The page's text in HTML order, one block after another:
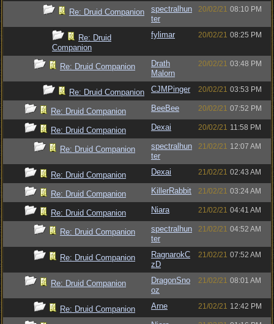
Re: Druid Companion
spectralhun
ter
20/02/21 08:10 PM
Re: Druid
Companion
fylimar 20/02/21 08:25 PM
Re: Druid Companion
Drath
Malorn
20/02/21 03:48 PM
Re: Druid Companion CJMPinger 20/02/21 03:53 PM
Re: Druid Companion BeeBee 20/02/21 07:52 PM
Re: Druid Companion Dexai 20/02/21 11:58 PM
Re: Druid Companion
spectralhun
ter
21/02/21 12:07 AM
Re: Druid Companion Dexai 21/02/21 02:43 AM
Re: Druid Companion KillerRabbit 21/02/21 03:24 AM
Re: Druid Companion Niara 21/02/21 04:41 AM
Re: Druid Companion
spectralhun
ter
21/02/21 04:52 AM
Re: Druid Companion
RagnarokC
zD
21/02/21 07:52 AM
Re: Druid Companion
DragonSno
oz
21/02/21 08:01 AM
Re: Druid Companion Arne 21/02/21 12:42 PM